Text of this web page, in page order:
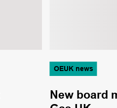
OEUK news
New board